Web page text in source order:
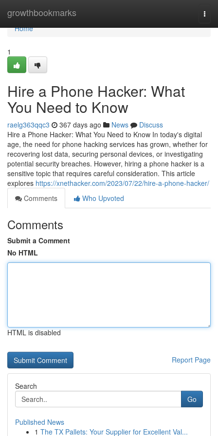
growthbookmarks
Home
Home
1
Hire a Phone Hacker: What
You Need to Know
raelg363qqc3 367 days ago News
Discuss
Hire a Phone Hacker: What You Need to Know In today's digital
age, the need for phone hacking services has grown, whether for
recovering lost data, securing personal devices, or investigating
potential security breaches. However, hiring a phone hacker is a
sensitive topic that requires careful consideration. This article
explores https://xnethacker.com/2023/07/22/hire-a-phone-hacker/
Comments
Who Upvoted
Comments
Submit a Comment
No HTML
HTML is disabled
Report Page
Search
Go
Published News
1 The TX Pallets: Your Supplier for Excellent Val...